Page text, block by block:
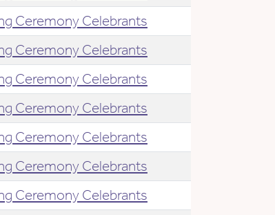
Ceremony Celebrants
Ceremony Celebrants
Ceremony Celebrants
Ceremony Celebrants
Ceremony Celebrants
Ceremony Celebrants
Ceremony Celebrants